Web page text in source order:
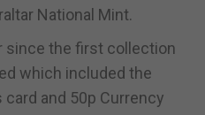
National Mint.
since the first collection
which included the
and 50p Currency